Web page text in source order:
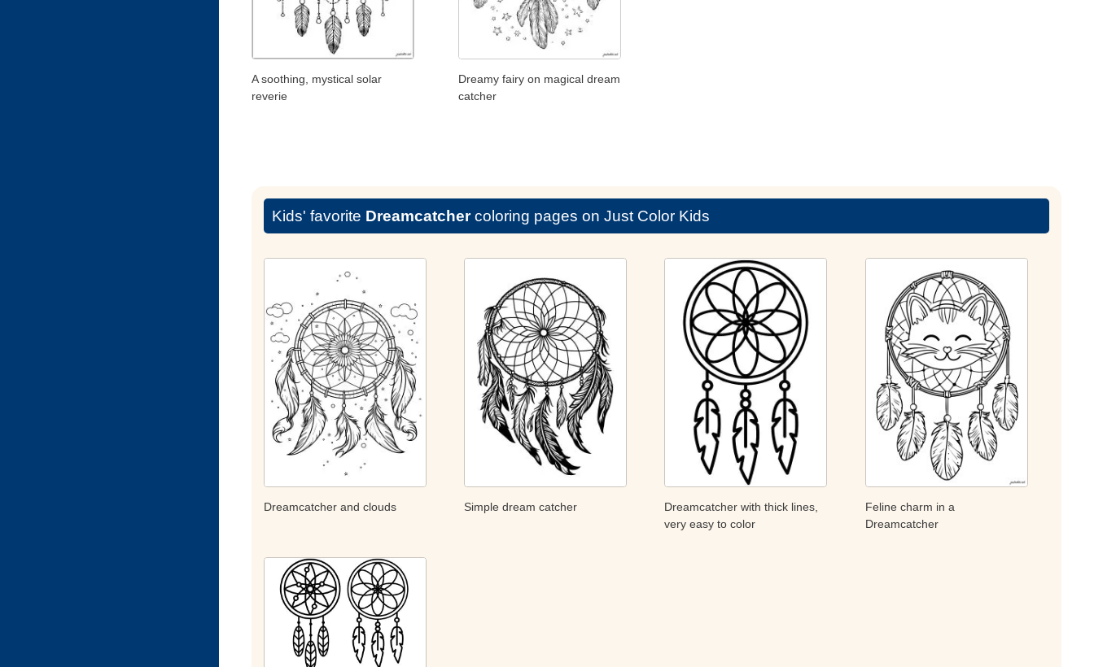
A soothing, mystical solar
reverie
Dreamy fairy on magical dream
catcher
Kids' favorite Dreamcatchercoloring pages on Just Color Kids
Dreamcatcher and clouds Simple dream catcher
Dreamcatcher with thick lines,
very easy to color
Feline charm in a
Dreamcatcher